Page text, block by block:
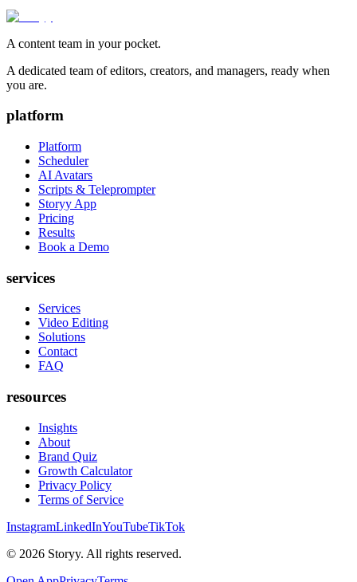
A content team in your pocket.
A dedicated team of editors, creators, and managers, ready when
you are.
platform
Platform
Scheduler
AI Avatars
Scripts & Teleprompter
Storyy App
Pricing
Results
Book a Demo
services
Services
Video Editing
Solutions
Contact
FAQ
resources
Insights
About
Brand Quiz
Growth Calculator
Privacy Policy
Terms of Service
InstagramLinkedInYouTubeTikTok
© 2026 Storyy. All rights reserved.